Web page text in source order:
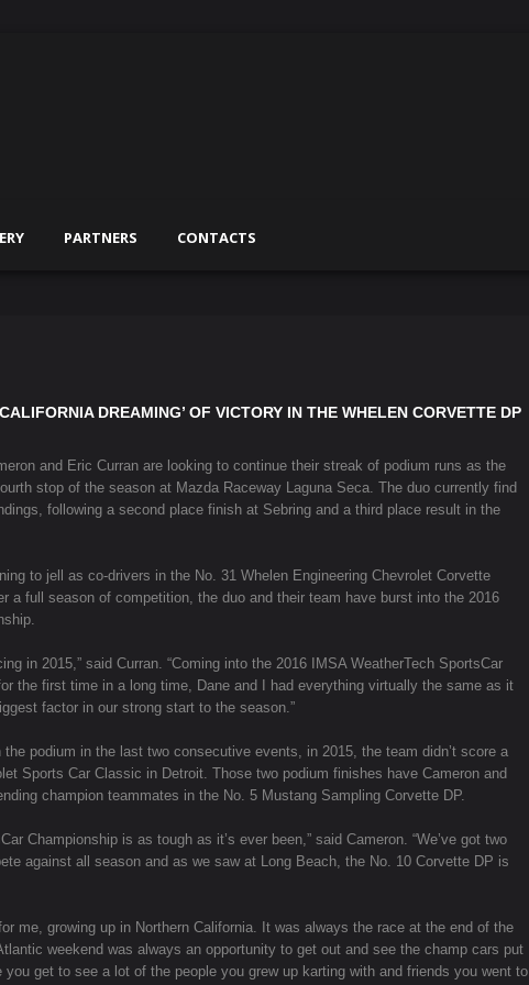
PARTNERS CONTACTS
DREAMING’ OF VICTORY IN THE WHELEN CORVETTE DP
and Eric Curran are looking to continue their streak of podium runs as the
stop of the season at Mazda Raceway Laguna Seca. The duo currently find
following a second place finish at Sebring and a third place result in the
to jell as co-drivers in the No. 31 Whelen Engineering Chevrolet Corvette
a full season of competition, the duo and their team have burst into the 2016
in 2015,” said Curran. “Coming into the 2016 IMSA WeatherTech SportsCar
the first time in a long time, Dane and I had everything virtually the same as it
factor in our strong start to the season.”
podium in the last two consecutive events, in 2015, the team didn’t score a
Sports Car Classic in Detroit. Those two podium finishes have Cameron and
champion teammates in the No. 5 Mustang Sampling Corvette DP.
Championship is as tough as it’s ever been,” said Cameron. “We’ve got two
against all season and as we saw at Long Beach, the No. 10 Corvette DP is
me, growing up in Northern California. It was always the race at the end of the
weekend was always an opportunity to get out and see the champ cars put
get to see a lot of the people you grew up karting with and friends you went to